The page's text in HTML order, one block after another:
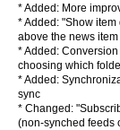
* Added: More
* Added: "Show
above the news item
* Added:
choosing which
* Added:
sync
* Changed:
(non-synched feeds